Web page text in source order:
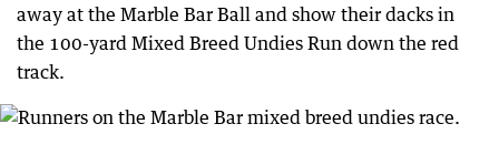
away at the Marble Bar Ball and show their dacks in
the 100-yard Mixed Breed Undies Run down the red
track.